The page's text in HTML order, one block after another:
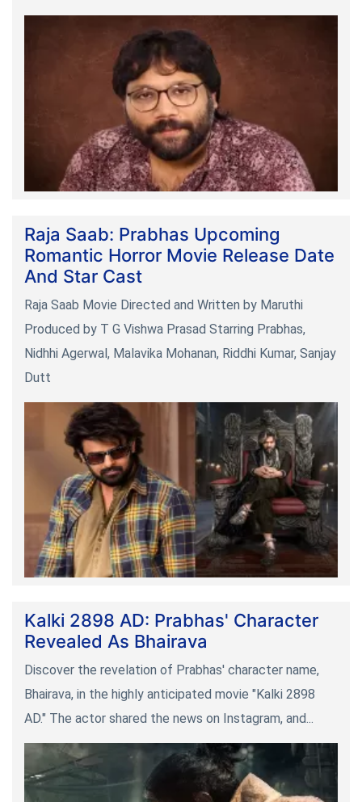
Raja Saab: Prabhas Upcoming
Romantic Horror Movie Release Date
And Star Cast
Raja Saab Movie Directed and Written by Maruthi
Produced by T G Vishwa Prasad Starring Prabhas,
Nidhhi Agerwal, Malavika Mohanan, Riddhi Kumar, Sanjay
Dutt
Kalki 2898 AD: Prabhas' Character
Revealed As Bhairava
Discover the revelation of Prabhas' character name,
Bhairava, in the highly anticipated movie "Kalki 2898
AD." The actor shared the news on Instagram, and...